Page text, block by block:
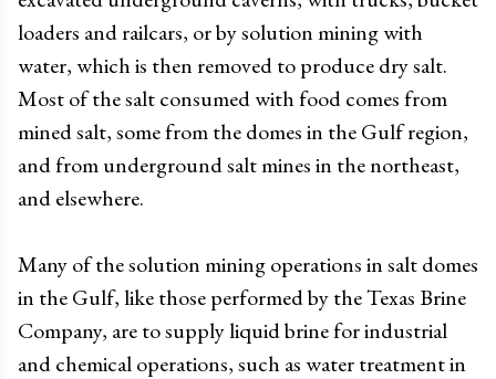
loaders and railcars, or by solution mining with
water, which is then removed to produce dry salt.
Most of the salt consumed with food comes from
mined salt, some from the domes in the Gulf region,
and from underground salt mines in the northeast,
and elsewhere.
Many of the solution mining operations in salt domes
in the Gulf, like those performed by the Texas Brine
Company, are to supply liquid brine for industrial
and chemical operations, such as water treatment in